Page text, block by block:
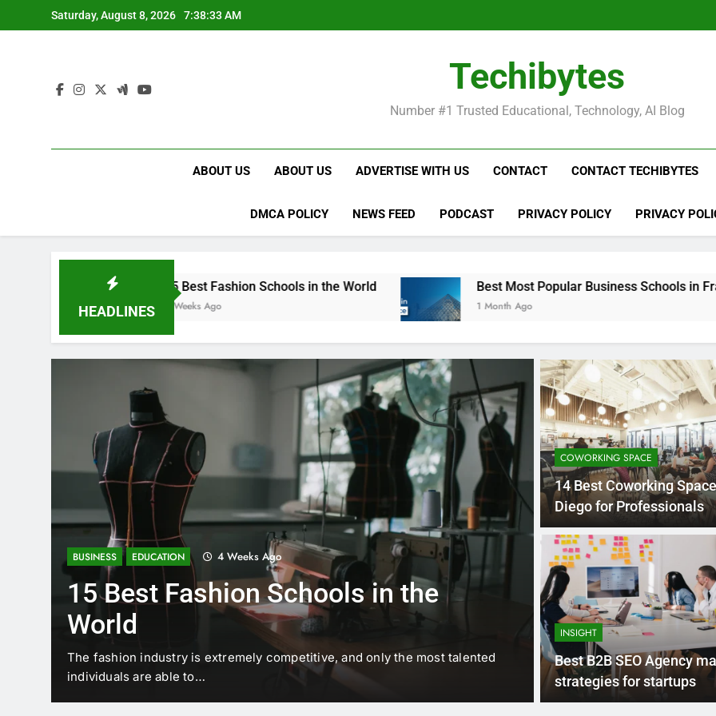
to
Saturday, August 8, 2026 7:38:34 AM
Techibytes
Number #1 Trusted Educational, Technology, AI Blog
ABOUT US ABOUT US ADVERTISE WITH US CONTACT CONTACT TECHIBYTES
DMCA POLICY NEWS FEED PODCAST PRIVACY POLICY PRIVACY
HEADLINES
15 Best Fashion Schools in the World
4 Weeks Ago
Best Most Popular Business Schools in France
1 Month Ago
BUSINESS EDUCATION 4 Weeks Ago
15 Best Fashion Schools in the
World
The fashion industry is extremely competitive, and only the most talented
individuals are able to…
BUSINESS EDUCATION 1
Best Most
Schools in
France is home to some of
internationally renowned…
COWORKING SPACE
14 Best Coworking
Diego for Professionals
INSIGHT
Best B2B SEO Agency
strategies for startups